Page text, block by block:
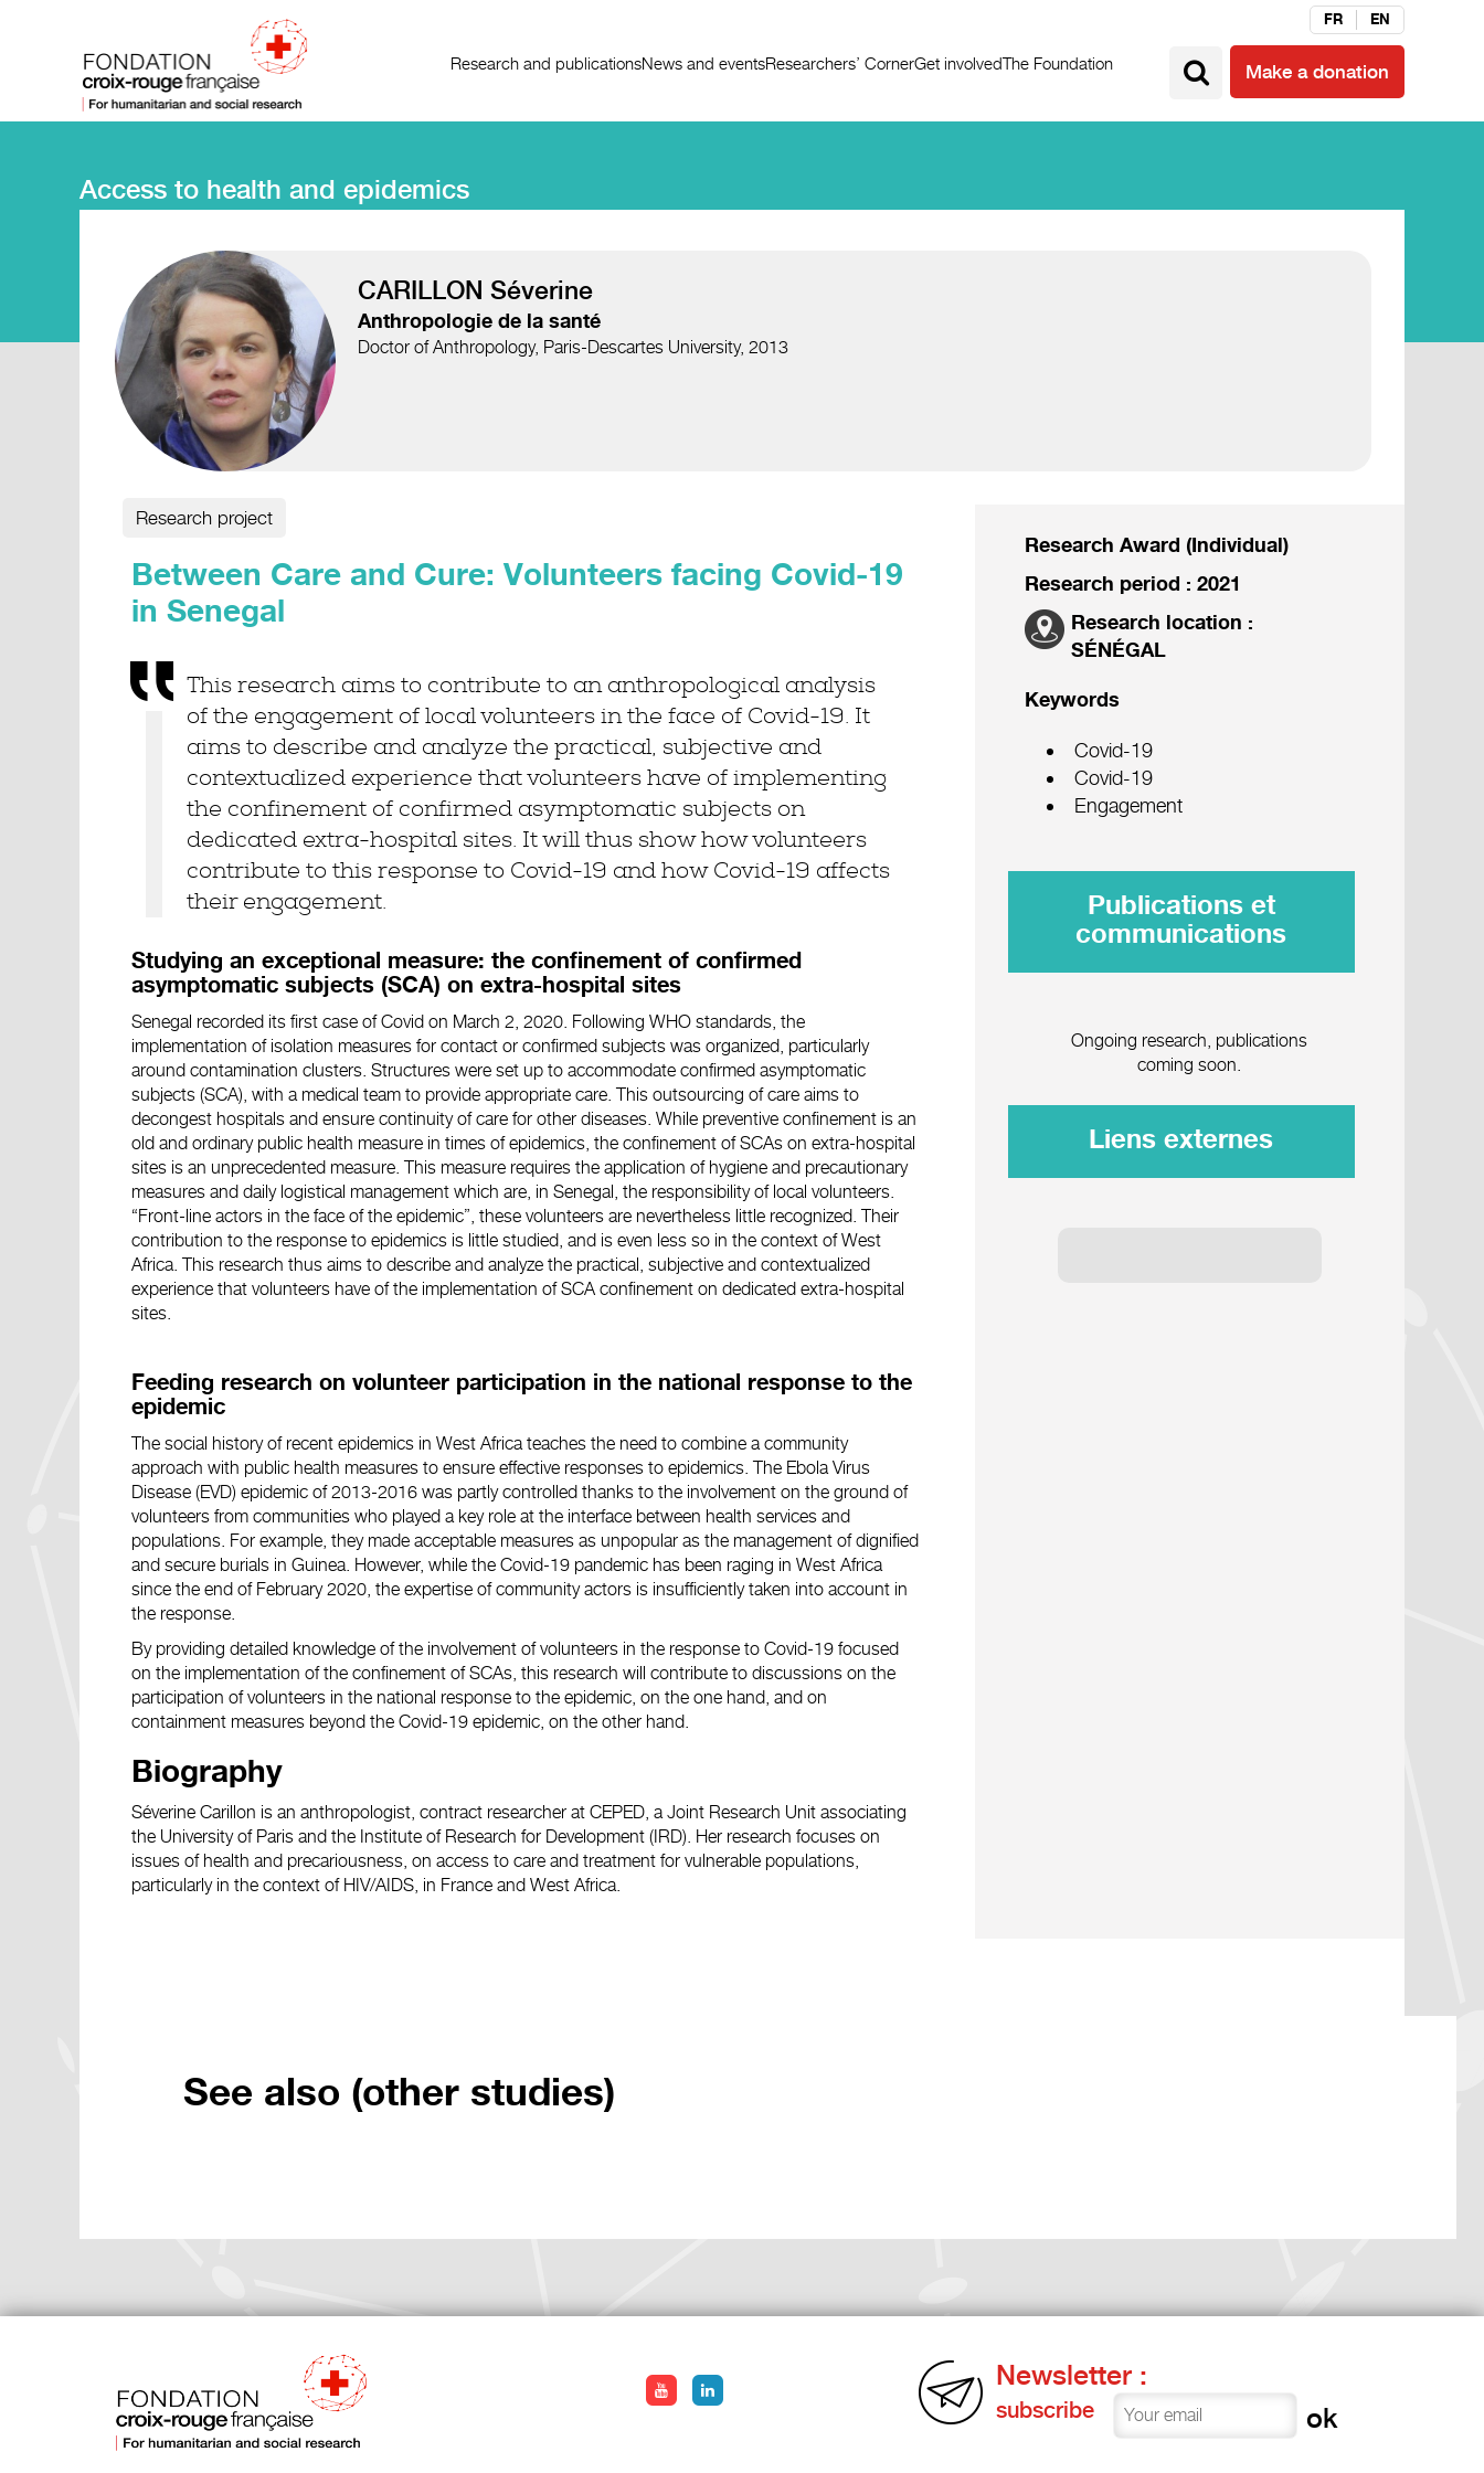
FR EN
Research and publicationsNews and eventsResearchers’ CornerGet involvedThe Foundation Make a donation
Access to health and epidemics
CARILLON Séverine
Anthropologie de la santé
Doctor of Anthropology, Paris-Descartes University, 2013
Research project
Between Care and Cure: Volunteers facing Covid-19
in Senegal
This research aims to contribute to an anthropological analysis
of the engagement of local volunteers in the face of Covid-19. It
aims to describe and analyze the practical, subjective and
contextualized experience that volunteers have of implementing
the confinement of confirmed asymptomatic subjects on
dedicated extra-hospital sites. It will thus show how volunteers
contribute to this response to Covid-19 and how Covid-19 affects
their engagement.
Studying an exceptional measure: the confinement of confirmed
asymptomatic subjects (SCA) on extra-hospital sites
Senegal recorded its first case of Covid on March 2, 2020. Following WHO standards, the
implementation of isolation measures for contact or confirmed subjects was organized, particularly
around contamination clusters. Structures were set up to accommodate confirmed asymptomatic
subjects (SCA), with a medical team to provide appropriate care. This outsourcing of care aims to
decongest hospitals and ensure continuity of care for other diseases. While preventive confinement is an
old and ordinary public health measure in times of epidemics, the confinement of SCAs on extra-hospital
sites is an unprecedented measure. This measure requires the application of hygiene and precautionary
measures and daily logistical management which are, in Senegal, the responsibility of local volunteers.
“Front-line actors in the face of the epidemic”, these volunteers are nevertheless little recognized. Their
contribution to the response to epidemics is little studied, and is even less so in the context of West
Africa. This research thus aims to describe and analyze the practical, subjective and contextualized
experience that volunteers have of the implementation of SCA confinement on dedicated extra-hospital
sites.
Feeding research on volunteer participation in the national response to the
epidemic
The social history of recent epidemics in West Africa teaches the need to combine a community
approach with public health measures to ensure effective responses to epidemics. The Ebola Virus
Disease (EVD) epidemic of 2013-2016 was partly controlled thanks to the involvement on the ground of
volunteers from communities who played a key role at the interface between health services and
populations. For example, they made acceptable measures as unpopular as the management of dignified
and secure burials in Guinea. However, while the Covid-19 pandemic has been raging in West Africa
since the end of February 2020, the expertise of community actors is insufficiently taken into account in
the response.
By providing detailed knowledge of the involvement of volunteers in the response to Covid-19 focused
on the implementation of the confinement of SCAs, this research will contribute to discussions on the
participation of volunteers in the national response to the epidemic, on the one hand, and on
containment measures beyond the Covid-19 epidemic, on the other hand.
Biography
Séverine Carillon is an anthropologist, contract researcher at CEPED, a Joint Research Unit associating
the University of Paris and the Institute of Research for Development (IRD). Her research focuses on
issues of health and precariousness, on access to care and treatment for vulnerable populations,
particularly in the context of HIV/AIDS, in France and West Africa.
Research Award (Individual)
Research period : 2021
Research location :
SÉNÉGAL
Keywords
Covid-19
Covid-19
Engagement
Publications et
communications
Ongoing research, publications
coming soon.
Liens externes
See also (other studies)
Newsletter :
subscribe